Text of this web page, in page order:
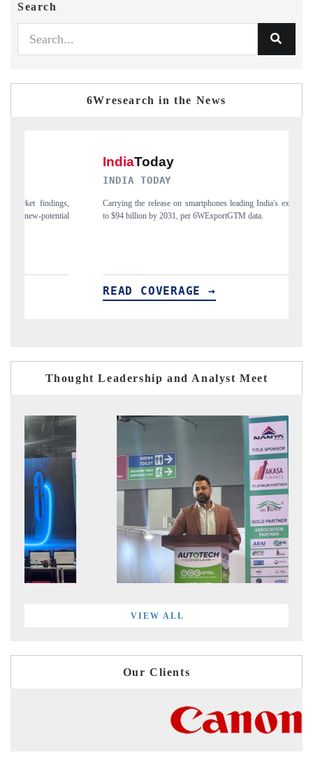
Search
6Wresearch in the News
INDIA TODAY
Carrying the release on smartphones leading India's export potential
to $94 billion by 2031, per 6WExportGTM data.
READ COVERAGE →
Thought Leadership and Analyst Meet
VIEW ALL
Our Clients